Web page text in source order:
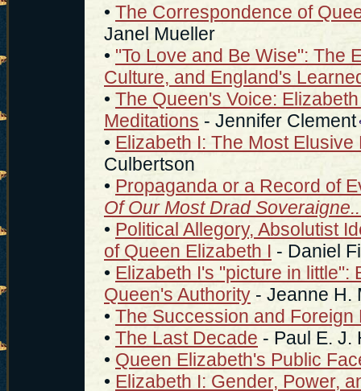
• The Correspondence of
Janel Mueller
• "To Love and Be Wise": The
Culture, and England's
• The Queen's Voice:
Meditations - Jennifer Clement
• Elizabeth I: The Most
Culbertson
• Propaganda or a Record of
Of Our Most Drad
• Political Allegory, Absolutist
of Queen Elizabeth I - Daniel
• Elizabeth I's "picture in
Queen's Authority - Jeanne H.
• The Succession and Foreign
• The Last Decade - Paul E. J.
• Queen Elizabeth's Public
• Elizabeth I: Gender, Power,